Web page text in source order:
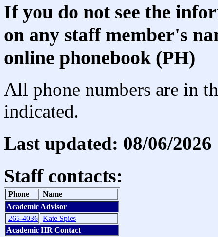
If you do not see the
on any staff member's
online phonebook (PH)
All phone numbers are in
indicated.
Last updated: 08/06/2026
Staff contacts:
Phone
Name
Academic Advisor
265-4036 Kate Spies
Academic HR Contact